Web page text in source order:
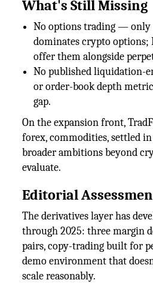
What's Still Missing
No options trading — only
dominates crypto options;
offer them alongside
No published liquidation-
or order-book depth
gap.
On the expansion front,
forex, commodities, settled
broader ambitions beyond
evaluate.
Editorial
The derivatives layer has
through 2025: three margin
pairs, copy-trading built for
demo environment that
scale reasonably.